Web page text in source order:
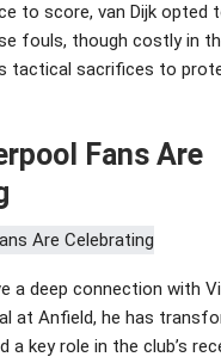
to score, van Dijk opted
fouls, though costly in
tactical sacrifices to
Fans Are
a deep connection with
at Anfield, he has
a key role in the club’s